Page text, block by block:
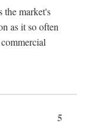
the market's
as it so often
5